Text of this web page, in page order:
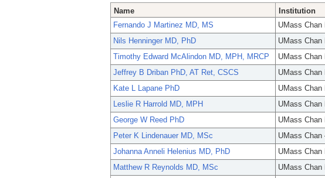
Name Institution
Fernando J Martinez MD, MS
UMass Chan
Nils Henninger MD, PhD
UMass Chan
Timothy Edward McAlindon MD, MPH, MRCP
UMass Chan
Jeffrey B Driban PhD, AT Ret, CSCS
UMass Chan
Kate L Lapane PhD
UMass Chan
Leslie R Harrold MD, MPH
UMass Chan
George W Reed PhD
UMass Chan
Peter K Lindenauer MD, MSc
UMass Chan
Johanna Anneli Helenius MD, PhD
UMass Chan
Matthew R Reynolds MD, MSc
UMass Chan